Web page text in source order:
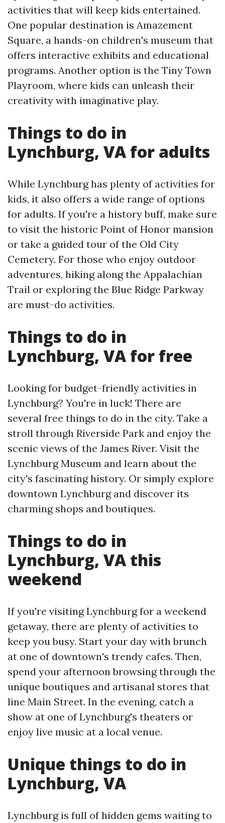
activities that will keep kids entertained.
One popular destination is Amazement
Square, a hands-on children's museum that
offers interactive exhibits and educational
programs. Another option is the Tiny Town
Playroom, where kids can unleash their
creativity with imaginative play.
Things to do in
Lynchburg, VA for adults
While Lynchburg has plenty of activities for
kids, it also offers a wide range of options
for adults. If you're a history buff, make sure
to visit the historic Point of Honor mansion
or take a guided tour of the Old City
Cemetery. For those who enjoy outdoor
adventures, hiking along the Appalachian
Trail or exploring the Blue Ridge Parkway
are must-do activities.
Things to do in
Lynchburg, VA for free
Looking for budget-friendly activities in
Lynchburg? You're in luck! There are
several free things to do in the city. Take a
stroll through Riverside Park and enjoy the
scenic views of the James River. Visit the
Lynchburg Museum and learn about the
city's fascinating history. Or simply explore
downtown Lynchburg and discover its
charming shops and boutiques.
Things to do in
Lynchburg, VA this
weekend
If you're visiting Lynchburg for a weekend
getaway, there are plenty of activities to
keep you busy. Start your day with brunch
at one of downtown's trendy cafes. Then,
spend your afternoon browsing through the
unique boutiques and artisanal stores that
line Main Street. In the evening, catch a
show at one of Lynchburg's theaters or
enjoy live music at a local venue.
Unique things to do in
Lynchburg, VA
Lynchburg is full of hidden gems waiting to